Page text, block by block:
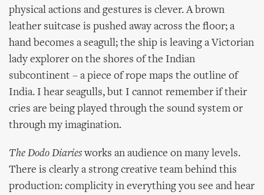
physical actions and gestures is clever. A brown
leather suitcase is pushed away across the floor; a
hand becomes a seagull; the ship is leaving a Victorian
lady explorer on the shores of the Indian
subcontinent – a piece of rope maps the outline of
India. I hear seagulls, but I cannot remember if their
cries are being played through the sound system or
through my imagination.
The Dodo Diariesworks an audience on many levels.
There is clearly a strong creative team behind this
production: complicity in everything you see and hear